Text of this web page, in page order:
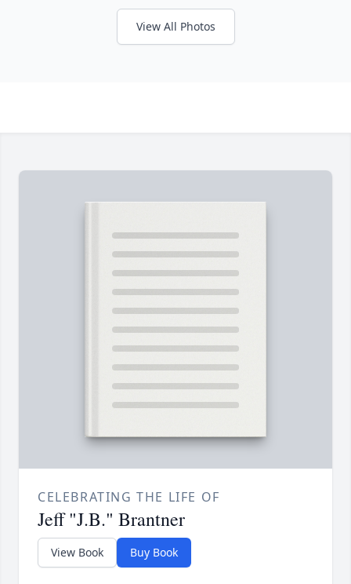
View All Photos
CELEBRATING THE LIFE OF
Jeff "J.B." Brantner
View Book Buy Book